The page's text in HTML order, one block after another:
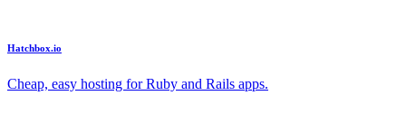
Hatchbox.io
Cheap, easy hosting for Ruby and Rails apps.